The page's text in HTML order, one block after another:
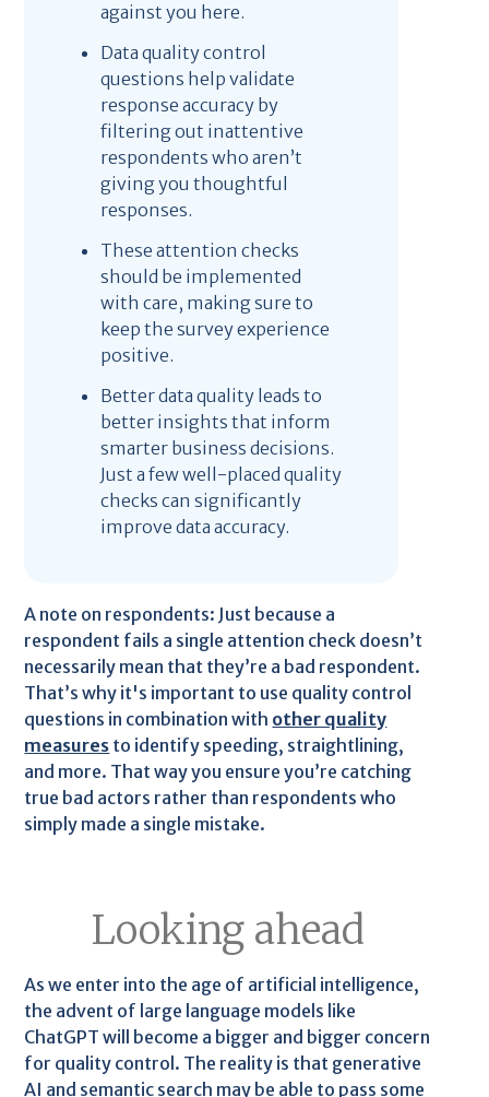
against you here.
Data quality control
questions help validate
response accuracy by
filtering out inattentive
respondents who aren’t
giving you thoughtful
responses.
These attention checks
should be implemented
with care, making sure to
keep the survey experience
positive.
Better data quality leads to
better insights that inform
smarter business decisions.
Just a few well-placed quality
checks can significantly
improve data accuracy.
A note on respondents: Just because a
respondent fails a single attention check doesn’t
necessarily mean that they’re a bad respondent.
That’s why it's important to use quality control
questions in combination with other quality
measures to identify speeding, straightlining,
and more. That way you ensure you’re catching
true bad actors rather than respondents who
simply made a single mistake.
Looking ahead
As we enter into the age of artificial intelligence,
the advent of large language models like
ChatGPT will become a bigger and bigger concern
for quality control. The reality is that generative
AI and semantic search may be able to pass some